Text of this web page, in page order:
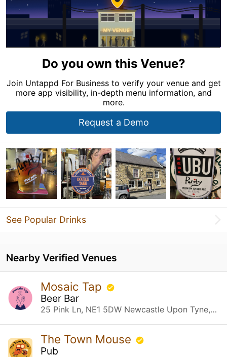
Do you own this Venue?
Join Untappd For Business to verify your venue and get
more app visibility, in-depth menu information, and
more.
Request a Demo
See Popular Drinks
Nearby Verified Venues
Mosaic Tap
Beer Bar
25 Pink Ln, NE1 5DW Newcastle Upon Tyne, Newcastle upon Tyne
The Town Mouse
Pub